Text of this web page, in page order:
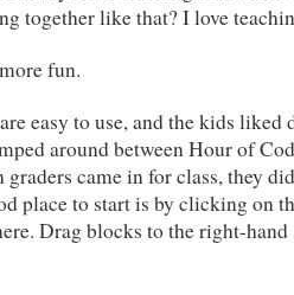
together like that? I love
fun.
easy to use, and the kids liked
around between Hour of
came in for class, they
place to start is by clicking on
Drag blocks to the right-hand